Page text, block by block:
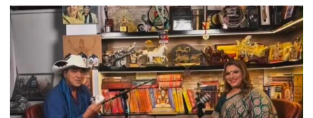
mathematical
symbols;
they
can
be
tools
for